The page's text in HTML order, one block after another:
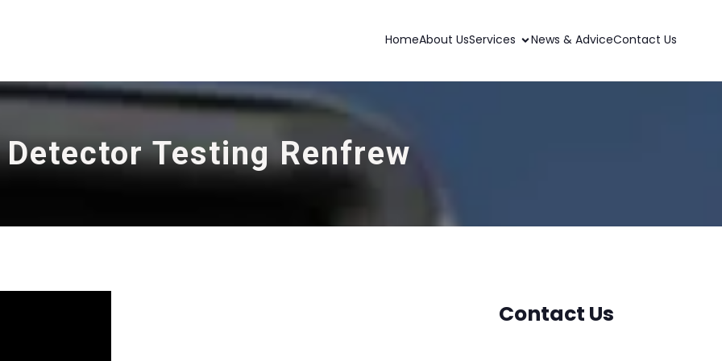
HomeAbout UsServices News & AdviceContact Us
Testing Renfrew
Contact Us